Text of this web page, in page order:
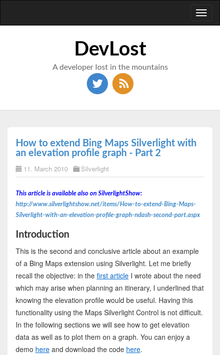
DevLost
A developer lost in the mountains
How to extend Bing Maps Silverlight with
an elevation profile graph - Part 2
11. March 2010 Silverlight
This article is available also on SilverlightShow:
http://www.silverlightshow.net/items/How-to-extend-Bing-Maps-
Silverlight-with-an-elevation-profile-graph-ndash-second-part.aspx
Introduction
This is the second and conclusive article about an example
of a Bing Maps extension using Silverlight. Let me briefly
recall the objective: in the first articleI wrote about the need
which may arise when planning an itinerary, I underlined that
knowing the elevation profile would be useful. Having this
functionality using the Maps Silverlight Control is not difficult.
In the following sections we will see how to get elevation
data as well as to plot them on a graph. You can enjoy a
demo hereand download the code here.